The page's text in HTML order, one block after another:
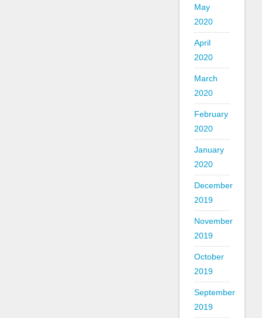
May
2020
April
2020
March
2020
February
2020
January
2020
December
2019
November
2019
October
2019
September
2019